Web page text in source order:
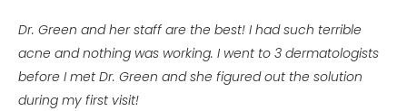
Dr. Green and her staff are the best! I had such terrible
acne and nothing was working. I went to 3 dermatologists
before I met Dr. Green and she figured out the solution
during my first visit!